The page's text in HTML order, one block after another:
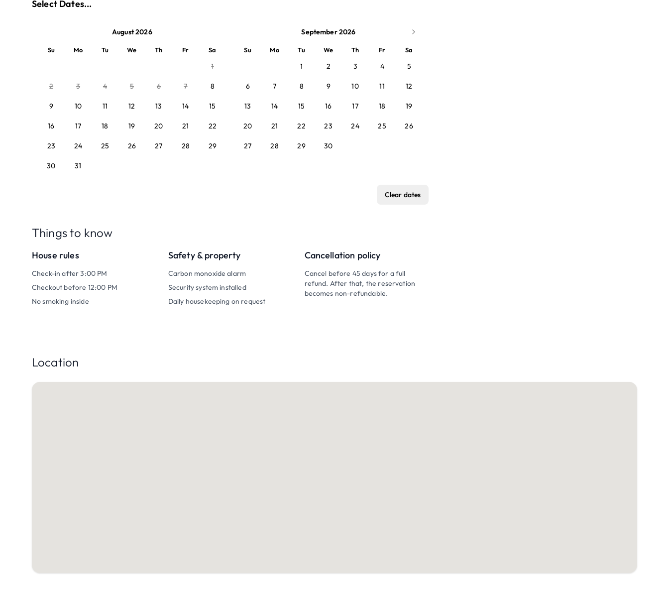
Select Dates...
August 2026
Su Mo Tu We Th Fr Sa
1
2 3 4 5 6 7 8
9 10 11 12 13 14 15
16 17 18 19 20 21 22
23 24 25 26 27 28 29
30 31
September 2026
Su Mo Tu We Th Fr Sa
1 2 3 4 5
6 7 8 9 10 11 12
13 14 15 16 17 18 19
20 21 22 23 24 25 26
27 28 29 30
Clear dates
Things to know
House rules
Check-in after 3:00 PM
Checkout before 12:00 PM
No smoking inside
Safety & property
Carbon monoxide alarm
Security system installed
Daily housekeeping on request
Cancellation policy
Cancel before 45 days for a full
refund. After that, the reservation
becomes non-refundable.
Location